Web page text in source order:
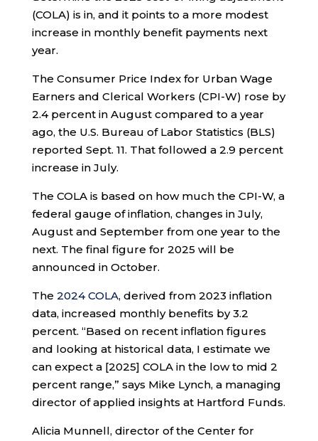
(COLA) is in, and it points to a more modest
increase in monthly benefit payments next
year.
The Consumer Price Index for Urban Wage
Earners and Clerical Workers (CPI-W) rose by
2.4 percent in August compared to a year
ago, the U.S. Bureau of Labor Statistics (BLS)
reported Sept. 11. That followed a 2.9 percent
increase in July.
The COLA is based on how much the CPI-W, a
federal gauge of inflation, changes in July,
August and September from one year to the
next. The final figure for 2025 will be
announced in October.
The 2024 COLA, derived from 2023 inflation
data, increased monthly benefits by 3.2
percent. “Based on recent inflation figures
and looking at historical data, I estimate we
can expect a [2025] COLA in the low to mid 2
percent range,” says Mike Lynch, a managing
director of applied insights at Hartford Funds.
Alicia Munnell, director of the Center for